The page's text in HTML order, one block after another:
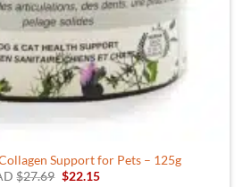
Support for Pets – 125g
$27.69 Original
$22.15Current